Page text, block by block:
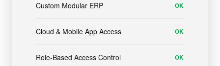
Custom Modular ERP OK
Cloud & Mobile App Access OK
Role-Based Access Control OK